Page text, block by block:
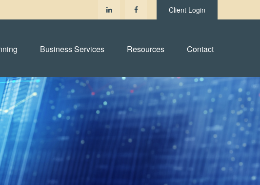
Client Login
Business Services Resources Contact